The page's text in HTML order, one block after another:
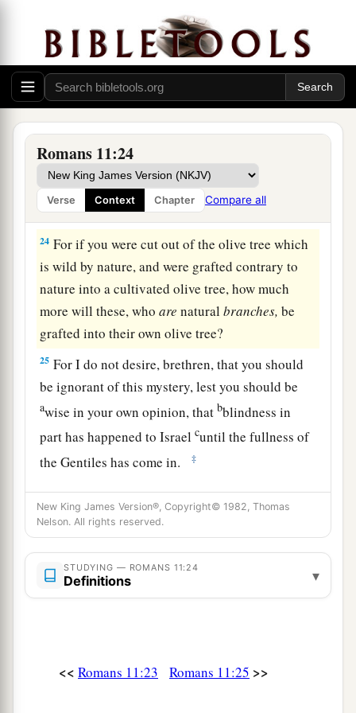
Romans 11:24
Verse Context Chapter Compare all
He may not spare you either.
22Therefore consider the goodness and severity
of God: on those who fell, severity; but toward
you,1goodness,aif you continue inHis
goodness. Otherwise you also will be cut off.
23And they also,aif they do not continue in
unbelief, will be grafted in, for God is able to
graft them in again. ‡
24 For if you were cut out of the olive tree which
is wild by nature, and were grafted contrary to
nature into a cultivated olive tree, how much
more will these, whoare naturalbranches, be
grafted into their own olive tree?
25 For I do not desire, brethren, that you should
be ignorant of this mystery, lest you should be
awise in your own opinion, thatbblindness in
part has happened to Israelcuntil the fullness of
the Gentiles has come in.
‡
26And so all Israel will be1saved, as it is written:
a“The Deliverer will come out of Zion,
And He will turn away ungodliness from Jacob;
27ForathisisMy covenant with them,
your sake, but concerning the electionthey
New King James Version®, Copyright© 1982, Thomas
Nelson. All rights reserved.
STUDYING — ROMANS 11:24
Definitions ▾
<< Romans 11:23 Romans 11:25 >>